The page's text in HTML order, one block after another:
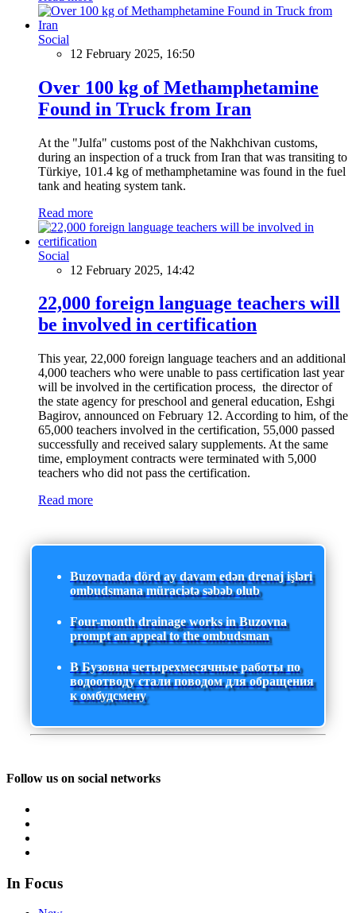
Social
12 February 2025, 16:50
Over 100 kg of Methamphetamine
Found in Truck from Iran
At the "Julfa" customs post of the Nakhchivan customs,
during an inspection of a truck from Iran that was transiting to
Türkiye, 101.4 kg of methamphetamine was found in the fuel
tank and heating system tank.
Read more
Social
12 February 2025, 14:42
22,000 foreign language teachers will
be involved in certification
This year, 22,000 foreign language teachers and an additional
4,000 teachers who were unable to pass certification last year
will be involved in the certification process, the director of
the state agency for preschool and general education, Eshgi
Bagirov, announced on February 12. According to him, of the
65,000 teachers involved in the certification, 55,000 passed
successfully and received salary supplements. At the same
time, employment contracts were terminated with 5,000
teachers who did not pass the certification.
Read more
Buzovnada dörd ay davam edən drenaj işləri
ombudsmana müraciətə səbəb olub
Four-month drainage works in Buzovna
prompt an appeal to the ombudsman
В Бузовна четырехмесячные работы по
водоотводу стали поводом для обращения
к омбудсмену
Follow us on social networks
In Focus